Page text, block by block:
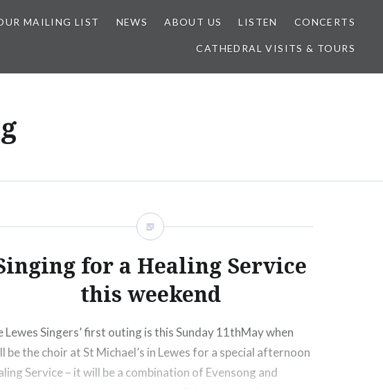
MAILING LIST NEWS ABOUT US LISTEN CONCERTS
CATHEDRAL VISITS & TOURS
for a Healing Service
this weekend
Lewes Singers’ first outing is this Sunday 11thMay when
be the choir at St Michael’s in Lewes for a special afternoon
Service – it will be a combination of Evensong and